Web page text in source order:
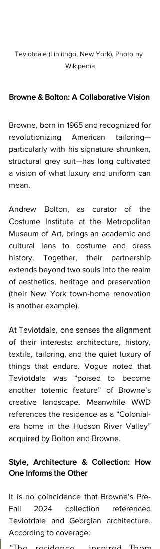
Teviotdale (Linlithgo, New York). Photo by
Wikipedia
Browne & Bolton: A Collaborative Vision
Browne, born in 1965 and recognized for
revolutionizing American tailoring—
particularly with his signature shrunken,
structural grey suit—has long cultivated
a vision of what luxury and uniform can
mean.
Andrew Bolton, as curator of the
Costume Institute at the Metropolitan
Museum of Art, brings an academic and
cultural lens to costume and dress
history. Together, their partnership
extends beyond two souls into the realm
of aesthetics, heritage and preservation
(their New York town-home renovation
is another example).
At Teviotdale, one senses the alignment
of their interests: architecture, history,
textile, tailoring, and the quiet luxury of
things that endure. Vogue noted that
Teviotdale was “poised to become
another totemic feature” of Browne’s
creative landscape. Meanwhile WWD
references the residence as a “Colonial-
era home in the Hudson River Valley”
acquired by Bolton and Browne.
Style, Architecture & Collection: How
One Informs the Other
It is no coincidence that Browne’s Pre-
Fall 2024 collection referenced
Teviotdale and Georgian architecture.
According to coverage: